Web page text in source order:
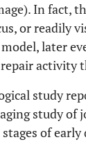
In fact,
or readily
later
activity
study
study of
of